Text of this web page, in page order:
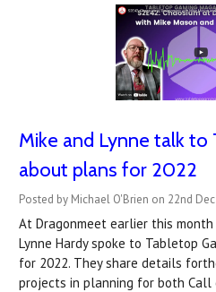
Mike and Lynne talk to
about plans for 2022
Posted by Michael O'Brien on 22nd
At Dragonmeet earlier this month
Lynne Hardy spoke to Tabletop
for 2022. They share details
projects in planning for both